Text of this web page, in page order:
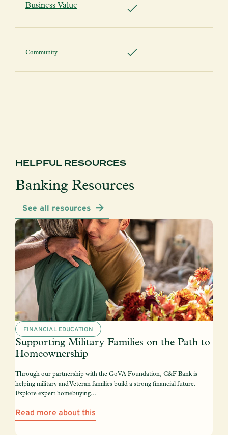
Business Value
Community
HELPFUL RESOURCES
Banking Resources
See all resources
FINANCIAL EDUCATION
Supporting Military Families on the Path to
Homeownership
Through our partnership with the GoVA Foundation, C&F Bank is
helping military and Veteran families build a strong financial future.
Explore expert homebuying...
Read more about this